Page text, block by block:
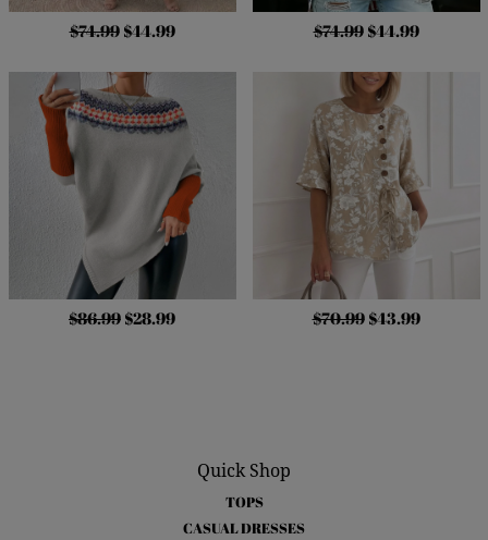
$74.99 $44.99 $74.99 $44.99
$86.99 $28.99 $70.99 $43.99
Quick Shop
TOPS
CASUAL DRESSES